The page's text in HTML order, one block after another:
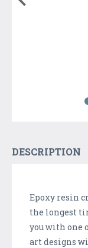
DESCRIPTION
Epoxy resin
the longest
you with one
art designs